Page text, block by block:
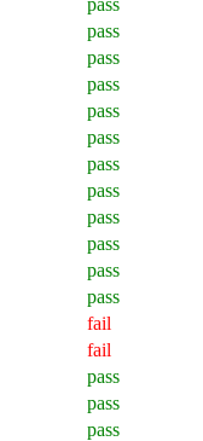
pass
pass
pass
pass
pass
pass
pass
pass
pass
pass
pass
fail
fail
pass
pass
pass